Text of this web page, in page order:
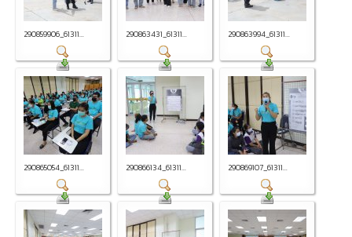
290859906_61311... 290863431_61311... 290863994_61311...
290865054_61311... 290866134_61311... 290869107_61311...